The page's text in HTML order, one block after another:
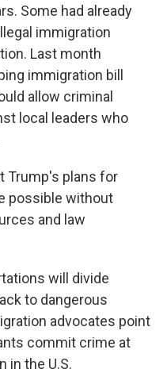
Some had already
immigration
Last month
immigration bill
allow criminal
local leaders who
Trump's plans for
possible without
and law
will divide
to dangerous
advocates point
commit crime at
in the U.S.